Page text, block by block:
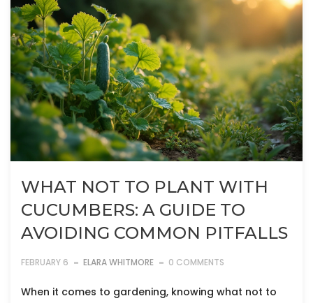
WHAT NOT TO PLANT WITH
CUCUMBERS: A GUIDE TO
AVOIDING COMMON PITFALLS
FEBRUARY 6 ELARA WHITMORE 0 COMMENTS
When it comes to gardening, knowing what not to